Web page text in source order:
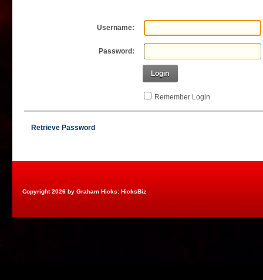
Username:
Password:
Login
Remember Login
Retrieve Password
Copyright 2026 by Graham Hicks: HicksBiz